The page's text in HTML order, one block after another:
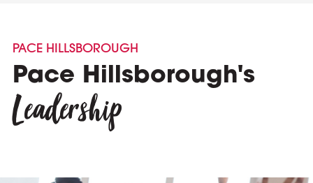
PACE HILLSBOROUGH
Pace Hillsborough's
Leadership